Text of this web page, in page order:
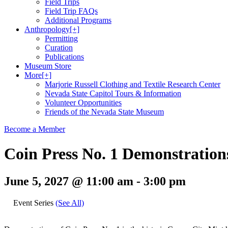
Field Trips
Field Trip FAQs
Additional Programs
Anthropology[+]
Permitting
Curation
Publications
Museum Store
More[+]
Marjorie Russell Clothing and Textile Research Center
Nevada State Capitol Tours & Information
Volunteer Opportunities
Friends of the Nevada State Museum
Become a Member
Coin Press No. 1
June 5, 2027 @ 11:00 am - 3:00 pm
Event Series (See All)